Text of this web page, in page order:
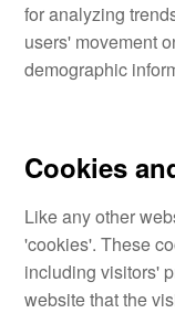
for analyzing
users' movement
demographic
Cookies
Like any other
'cookies'. These
including visitors'
website that the